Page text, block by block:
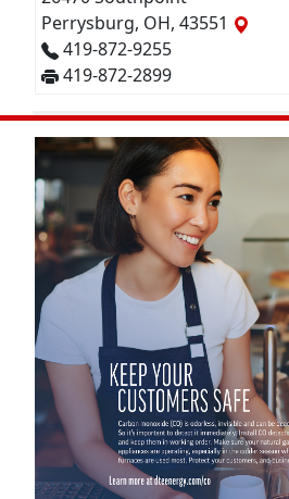
Perrysburg, OH, 43551
419-872-9255
419-872-2899